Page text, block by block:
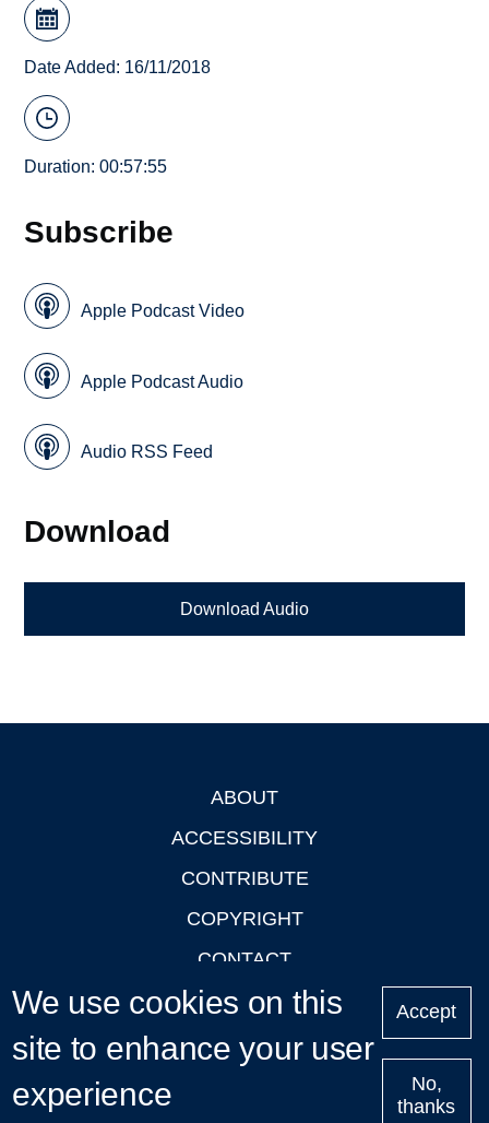
Date Added: 16/11/2018
Duration: 00:57:55
Subscribe
Apple Podcast Video
Apple Podcast Audio
Audio RSS Feed
Download
Download Audio
ABOUT
ACCESSIBILITY
CONTRIBUTE
COPYRIGHT
CONTACT
PRIVACY
LOGIN
We use cookies on this
site to enhance your user
experience
Accept
No,
thanks